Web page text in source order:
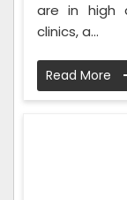
are in high
clinics, a...
Read More